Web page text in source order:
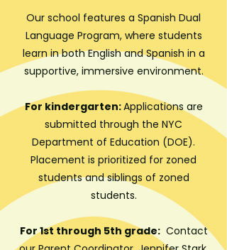
Our school features a Spanish Dual
Language Program, where students
learn in both English and Spanish in a
supportive, immersive environment.
For kindergarten:Applications are
submitted through the NYC
Department of Education (DOE).
Placement is prioritized for zoned
students and siblings of zoned
students.
For 1st through 5th grade:Contact